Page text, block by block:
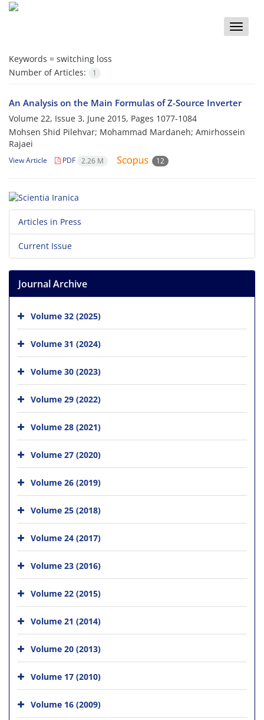
Toggle
Keywords = switching loss
Number of Articles:
1
An Analysis on the Main Formulas of Z-Source Inverter
Volume 22, Issue 3, June 2015, Pages 1077-1084
Mohsen Shid Pilehvar; Mohammad Mardaneh; Amirhossein
Rajaei
View Article PDF 2.26 M 12
Articles in Press
Current Issue
Journal Archive
Volume 32 (2025)
Volume 31 (2024)
Volume 30 (2023)
Volume 29 (2022)
Volume 28 (2021)
Volume 27 (2020)
Volume 26 (2019)
Volume 25 (2018)
Volume 24 (2017)
Volume 23 (2016)
Volume 22 (2015)
Volume 21 (2014)
Volume 20 (2013)
Volume 17 (2010)
Volume 16 (2009)